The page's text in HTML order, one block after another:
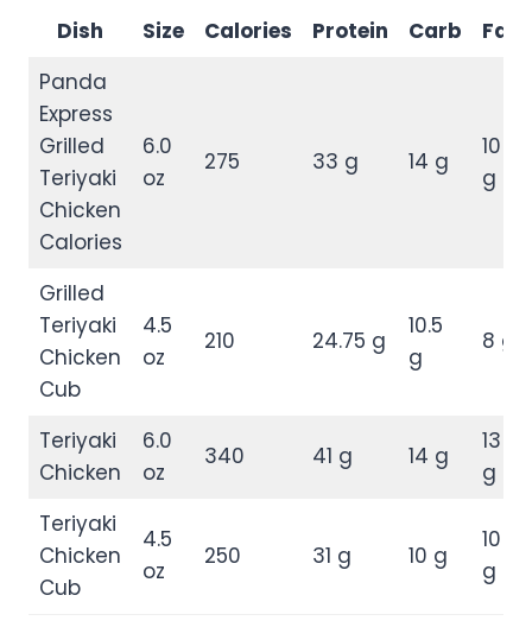
Dish Size Calories Protein Carb
Fat
Panda
Express
Grilled
Teriyaki
Chicken
Calories
6.0
oz
275 33 g 14 g
10
g
Grilled
Teriyaki
Chicken
Cub
4.5
oz
210 24.75 g
10.5
g
8 g
Teriyaki
Chicken
6.0
oz
340 41 g 14 g
13
g
Teriyaki
Chicken
Cub
4.5
oz
250 31 g 10 g
10
g